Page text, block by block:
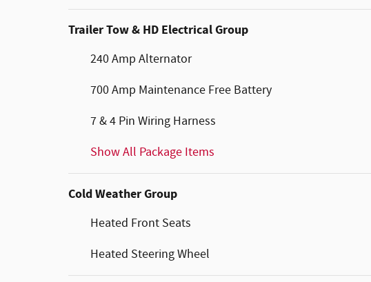
Trailer Tow & HD Electrical Group
240 Amp Alternator
700 Amp Maintenance Free Battery
7 & 4 Pin Wiring Harness
Show All Package Items
Cold Weather Group
Heated Front Seats
Heated Steering Wheel